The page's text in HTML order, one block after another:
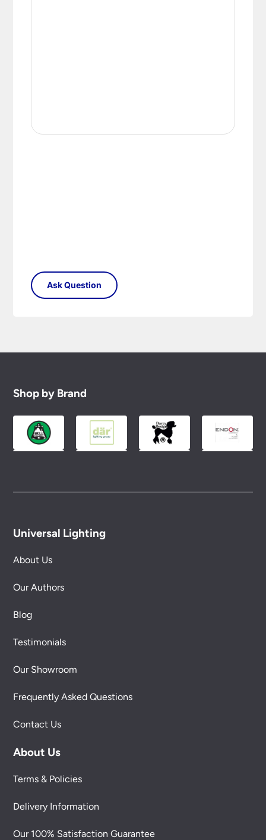
Shop by Brand
Universal Lighting
About Us
Our Authors
Blog
Testimonials
Our Showroom
Frequently Asked Questions
Contact Us
About Us
Terms & Policies
Delivery Information
Our 100% Satisfaction Guarantee